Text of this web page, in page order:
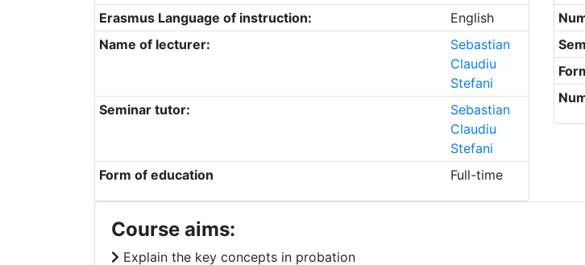
Erasmus Language of instruction:
English
Name of lecturer:
Sebastian
Claudiu
Stefani
Seminar tutor:
Sebastian
Claudiu
Stefani
Form of education
Full-time
Course aims:
Explain the key concepts in probation